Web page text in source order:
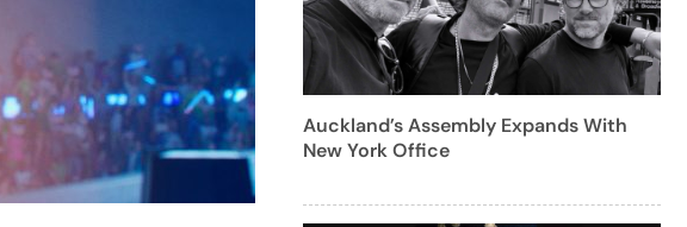
Auckland’s Assembly Expands With
New York Office